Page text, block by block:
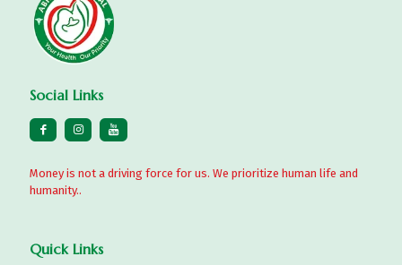
Social Links
Money is not a driving force for us. We prioritize human life and
humanity..
Quick Links